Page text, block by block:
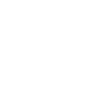
were taken
Street.